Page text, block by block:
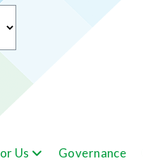
Us Governance